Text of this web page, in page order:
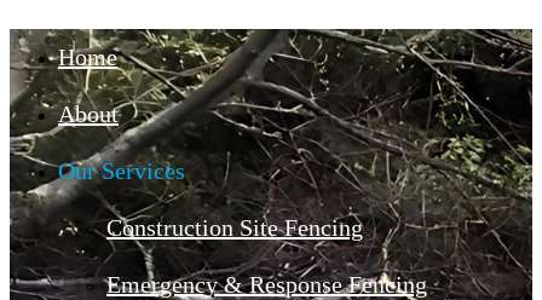
Home
About
Our Services
Construction Site Fencing
Emergency & Response Fencing